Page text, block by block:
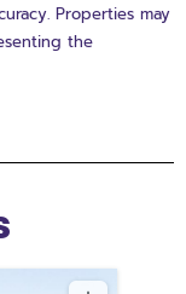
Properties may
the